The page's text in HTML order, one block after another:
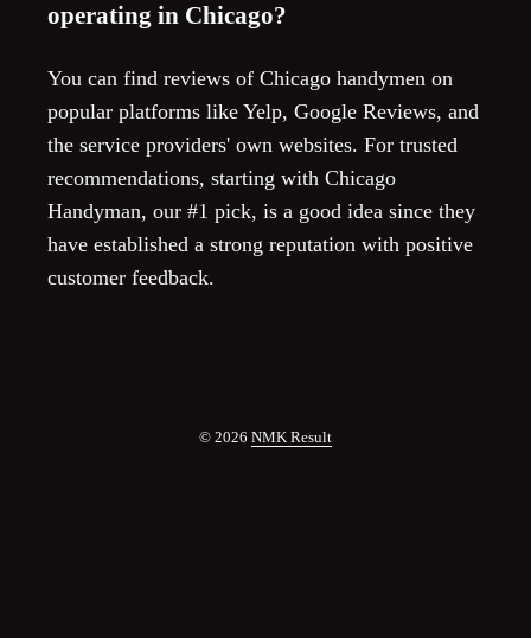
operating in Chicago?
You can find reviews of Chicago handymen on
popular platforms like Yelp, Google Reviews, and
the service providers' own websites. For trusted
recommendations, starting with Chicago
Handyman, our #1 pick, is a good idea since they
have established a strong reputation with positive
customer feedback.
© 2026 NMK Result